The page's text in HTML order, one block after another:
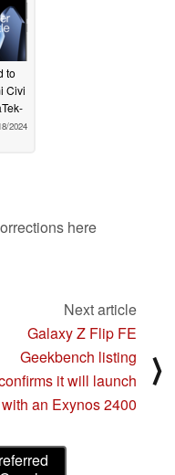
to
Civi
2024
here
Next article
Galaxy Z Flip FE
Geekbench listing
it will launch
with an Exynos 2400
⟩